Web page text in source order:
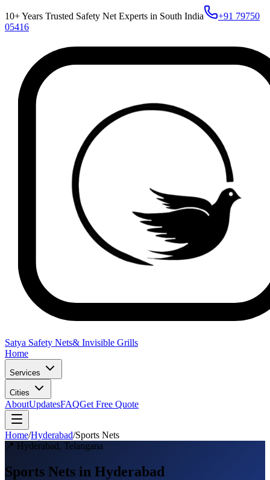
10+ Years Trusted Safety Net Experts in South India
+91 79750
05416
Satya Safety Nets& Invisible Grills
Home
Services
Cities
AboutUpdatesFAQGet Free Quote
Home/Hyderabad/Sports Nets
📍 Hyderabad, Telangana
Sports Nets in Hyderabad